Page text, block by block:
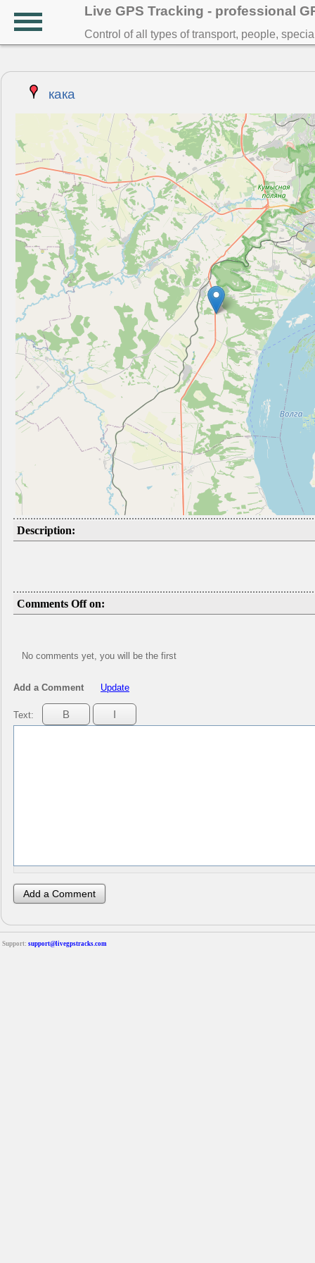
Live GPS Tracking - professional
Control of all types of transport, people,
кака
Description:
Comments Off on:
No comments yet, you will be the first
Add a Comment Update
Text:
Support: support@livegpstracks.com